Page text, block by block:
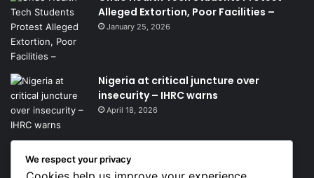
Alleged Extortion, Poor Facilities –
January 25, 2026
Nigeria at critical juncture over
insecurity – IHRC warns
April 18, 2026
Get News Headlines
We respect your privacy